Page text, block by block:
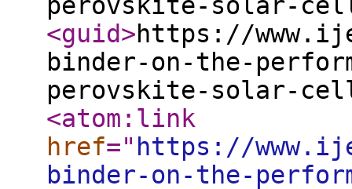
<guid>https://
binder-on-the-
perovskite-solar-
<atom:link
href=" https://
binder-on-the-